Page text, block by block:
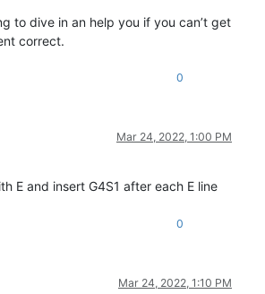
to dive in an help you if you can’t get
correct.
0
Mar 24, 2022, 1:00 PM
E and insert G4S1 after each E line
0
Mar 24, 2022, 1:10 PM